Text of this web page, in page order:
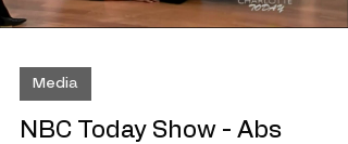
Media
NBC Today Show - Abs